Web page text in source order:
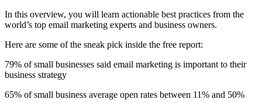
In this overview, you will learn actionable best practices from the
world’s top email marketing experts and business owners.
Here are some of the sneak pick inside the free report:
79% of small businesses said email marketing is important to their
business strategy
65% of small business average open rates between 11% and 50%